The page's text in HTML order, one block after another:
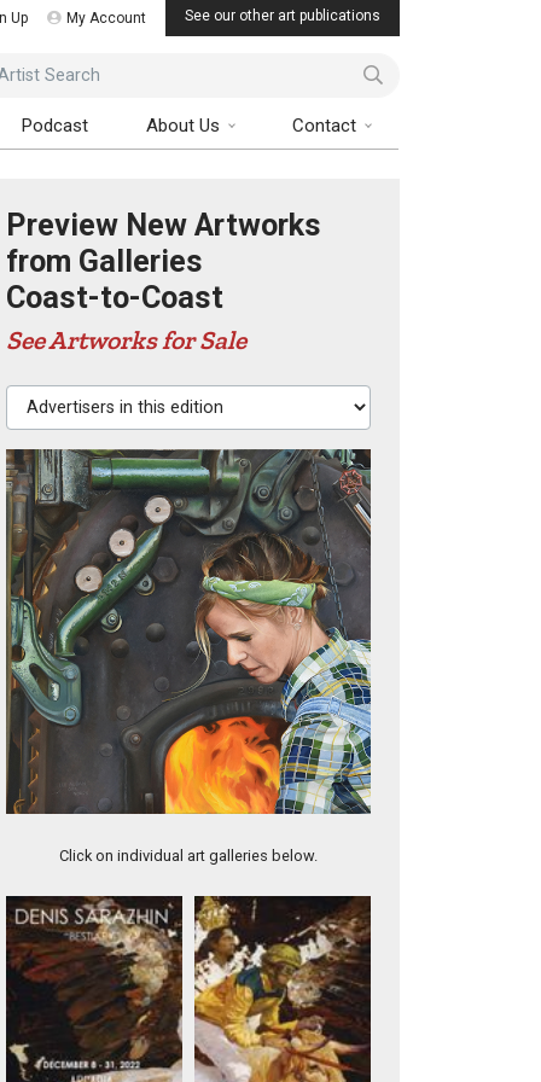
Up My Account See our other art publications
Search
Podcast About Us Contact
Preview New Artworks
from Galleries
Coast-to-Coast
See Artworks for Sale
Advertisers in this edition
Click on individual art galleries below.